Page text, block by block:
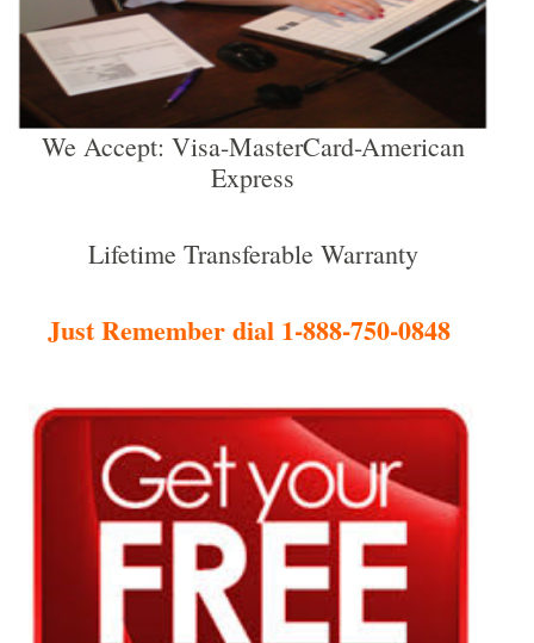
We Accept: Visa-MasterCard-American
Express
Lifetime Transferable Warranty
Just Remember dial 1-888-750-0848